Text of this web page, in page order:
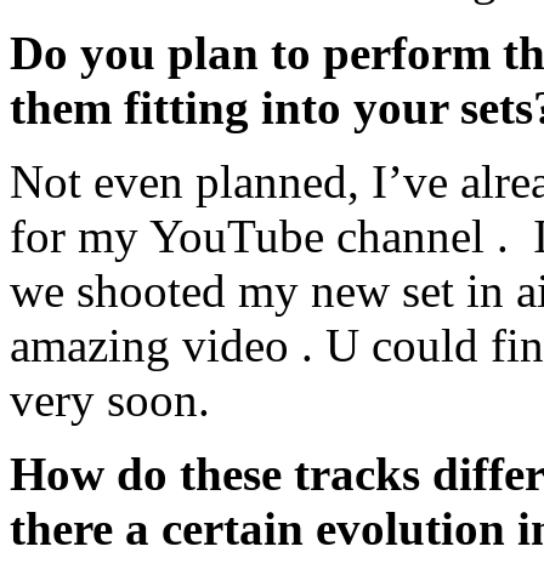
Do you plan to perform
them fitting into your
Not even planned, I’ve
for my YouTube channel .
we shooted my new set in
amazing video . U could
very soon.
How do these tracks
there a certain evolution